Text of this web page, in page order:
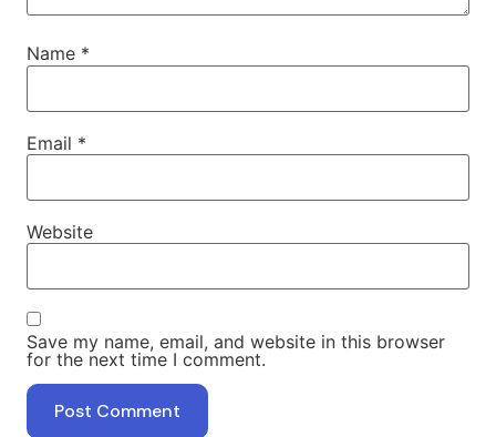
Name *
Email *
Website
Save my name, email, and website in this browser
for the next time I comment.